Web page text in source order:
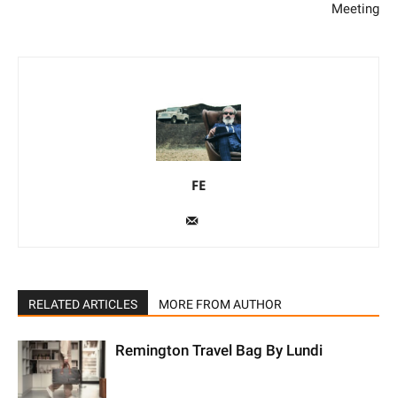
Meeting
FE
RELATED ARTICLES MORE FROM AUTHOR
Remington Travel Bag By Lundi